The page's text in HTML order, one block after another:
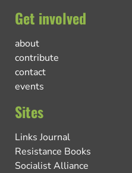
Get involved
about
contribute
contact
events
Sites
Links Journal
Resistance Books
Socialist Alliance